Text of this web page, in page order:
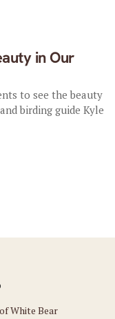
in Our
to see the beauty
birding guide Kyle
White Bear